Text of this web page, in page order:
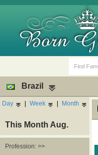
Brazil
Day | Week | Month
This Month Aug.
Profession: >>